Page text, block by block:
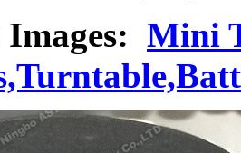
Mini